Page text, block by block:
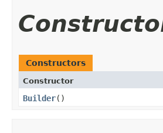
Constructors
Constructor
Builder()